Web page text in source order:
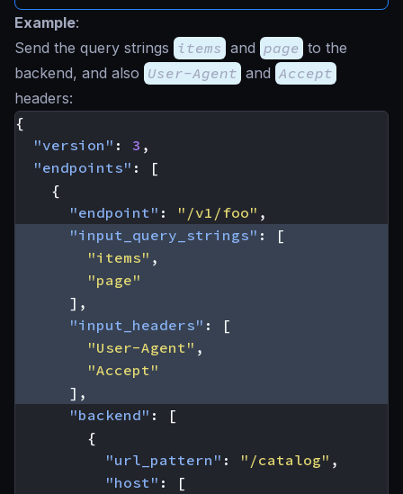
Example:
Send the query strings items and page to the
backend, and also User-Agent and Accept
headers:
{
"version" : 3 ,
"endpoints" :
[
{
"endpoint" : "/v1/foo" ,
"input_query_strings" :
[
"items" ,
"page"
],
"input_headers" :
[
"User-Agent" ,
"Accept"
],
"backend" :
[
{
"url_pattern" : "/catalog" ,
"host" :
[